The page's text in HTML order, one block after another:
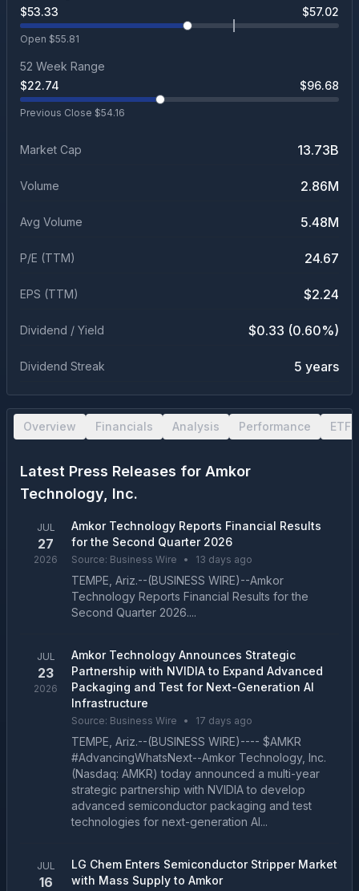
$53.33 $57.02
Open $55.81
52 Week Range
$22.74 $96.68
Previous Close $54.16
Market Cap 13.73B
Volume 2.86M
Avg Volume 5.48M
P/E (TTM) 24.67
EPS (TTM) $2.24
Dividend / Yield $0.33 (0.60%)
Dividend Streak 5 years
Overview Financials Analysis Performance ETF
Latest Press Releases for Amkor
Technology, Inc.
JUL
27
2026
Amkor Technology Reports Financial Results
for the Second Quarter 2026
Source: Business Wire • 13 days ago
TEMPE, Ariz.--(BUSINESS WIRE)--Amkor
Technology Reports Financial Results for the
Second Quarter 2026....
JUL
23
2026
Amkor Technology Announces Strategic
Partnership with NVIDIA to Expand Advanced
Packaging and Test for Next-Generation AI
Infrastructure
Source: Business Wire • 17 days ago
TEMPE, Ariz.--(BUSINESS WIRE)---- $AMKR
#AdvancingWhatsNext--Amkor Technology, Inc.
(Nasdaq: AMKR) today announced a multi-year
strategic partnership with NVIDIA to develop
advanced semiconductor packaging and test
technologies for next-generation AI...
JUL
16
LG Chem Enters Semiconductor Stripper Market
with Mass Supply to Amkor